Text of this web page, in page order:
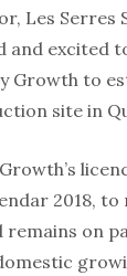
Les Serres
and excited
Growth to
site in
2018, to
remains on